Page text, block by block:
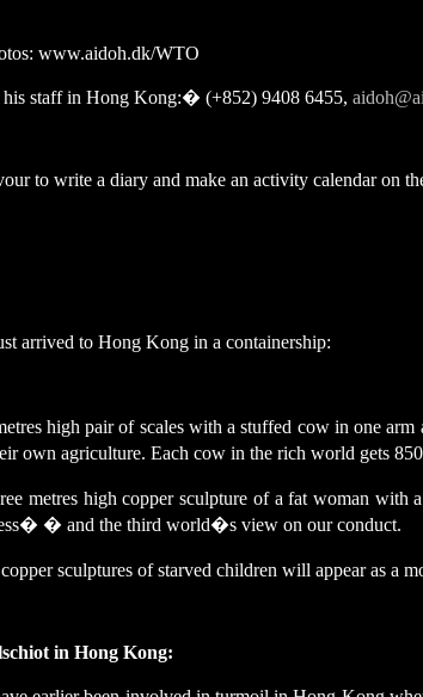
www.aidoh.dk/WTO
staff in Hong Kong:� (+852) 9408 6455,
to write a diary and make an activity calendar on
arrived to Hong Kong in a containership:
high pair of scales with a stuffed cow in one
own agriculture. Each cow in the rich world gets
metres high copper sculpture of a fat woman with
� and the third world�s view on our conduct.
sculptures of starved children will appear as
in Hong Kong: